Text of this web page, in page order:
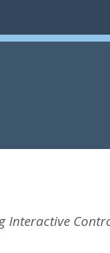
Interactive